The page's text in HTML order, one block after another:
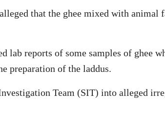
that the ghee mixed with animal
lab reports of some samples of ghee
preparation of the laddus.
Team (SIT) into alleged